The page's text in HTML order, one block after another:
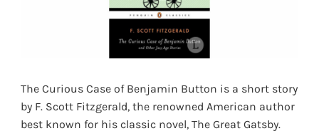
The Curious Case of Benjamin Button is a short story
by F. Scott Fitzgerald, the renowned American author
best known for his classic novel, The Great Gatsby.